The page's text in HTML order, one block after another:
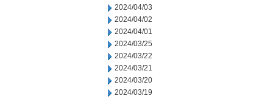
2024/04/03
2024/04/02
2024/04/01
2024/03/25
2024/03/22
2024/03/21
2024/03/20
2024/03/19